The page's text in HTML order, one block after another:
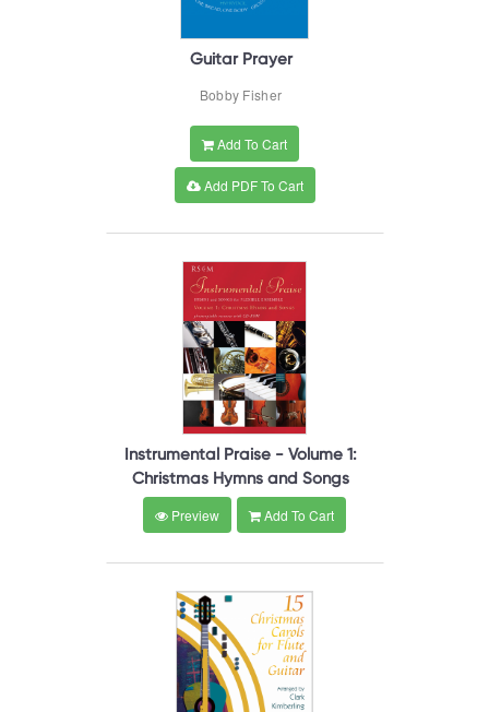
Guitar Prayer
Bobby Fisher
Add To Cart
Add PDF To Cart
Instrumental Praise - Volume 1:
Christmas Hymns and Songs
Preview Add To Cart